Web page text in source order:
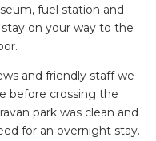
fuel station and
on your way to the
and friendly staff we
before crossing the
park was clean and
for an overnight stay.